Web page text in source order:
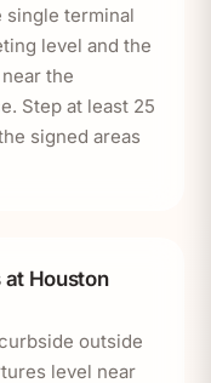
single terminal
level and the
the
Step at least 25
signed areas
Houston
outside
level near